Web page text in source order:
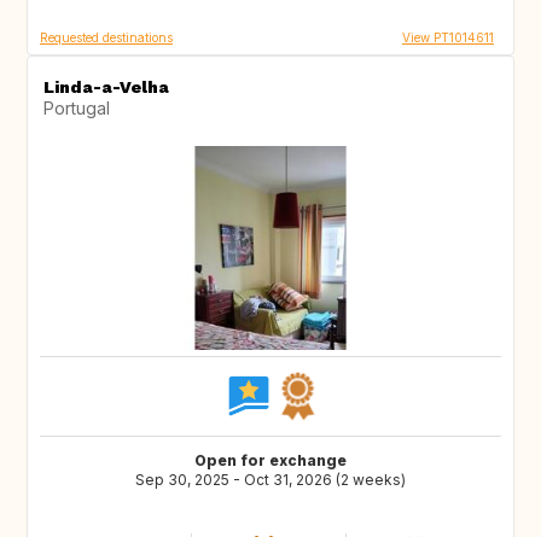
Requested destinations View PT1014611
Linda-a-Velha
Portugal
Open for exchange
Sep 30, 2025 - Oct 31, 2026 (2 weeks)